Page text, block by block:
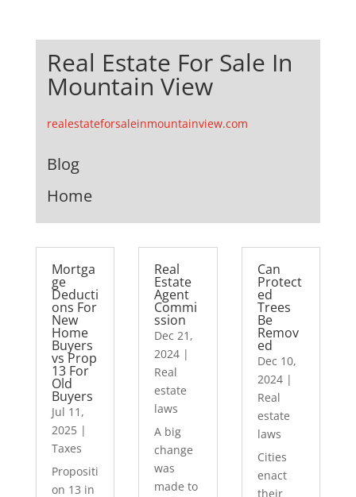
Real Estate For Sale In
Mountain View
realestateforsaleinmountainview.com
Blog
Home
Mortga
ge
Deducti
ons For
New
Home
Buyers
vs Prop
13 For
Old
Buyers
Jul 11,
2025|
Taxes
Propositi
on 13 in
Real
Estate
Agent
Commi
ssion
Dec 21,
2024 |
Real
estate
laws
A big
change
was
made to
Can
Protect
ed
Trees
Be
Remov
ed
Dec 10,
2024|
Real
estate
laws
Cities
enact
their